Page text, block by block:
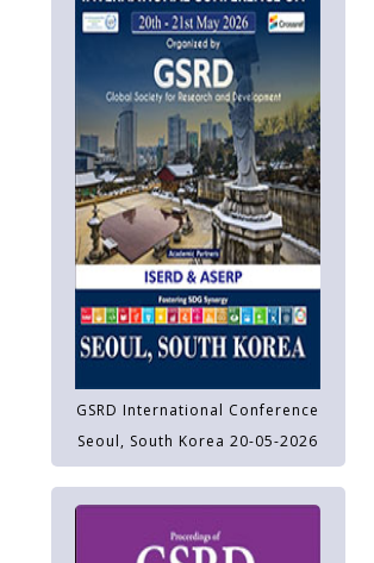
GSRD International Conference
Seoul, South Korea 20-05-2026